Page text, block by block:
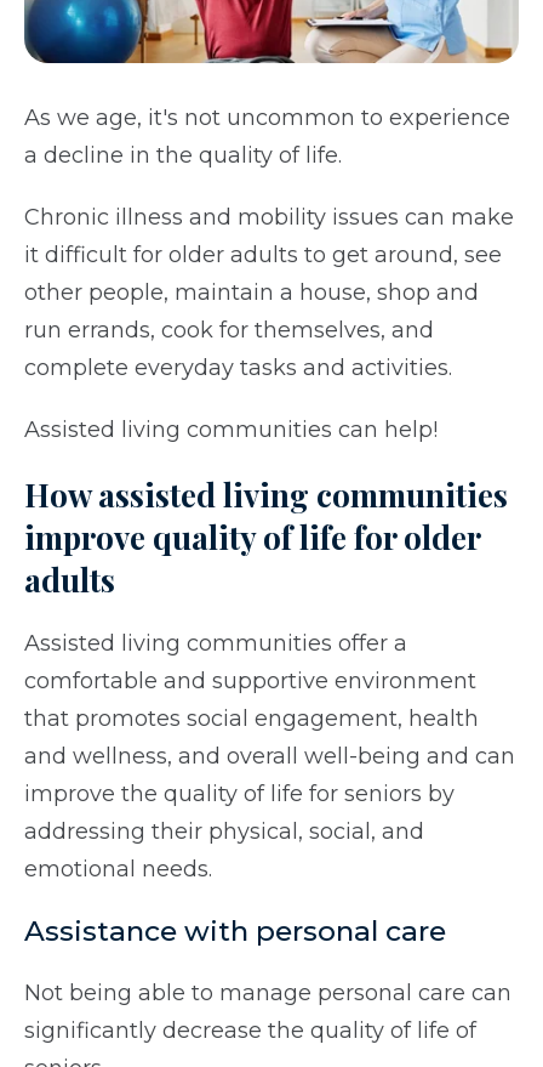
As we age, it's not uncommon to experience
a decline in the quality of life.
Chronic illness and mobility issues can make
it difficult for older adults to get around, see
other people, maintain a house, shop and
run errands, cook for themselves, and
complete everyday tasks and activities.
Assisted living communities can help!
How assisted living communities
improve quality of life for older
adults
Assisted living communities offer a
comfortable and supportive environment
that promotes social engagement, health
and wellness, and overall well-being and can
improve the quality of life for seniors by
addressing their physical, social, and
emotional needs.
Assistance with personal care
Not being able to manage personal care can
significantly decrease the quality of life of